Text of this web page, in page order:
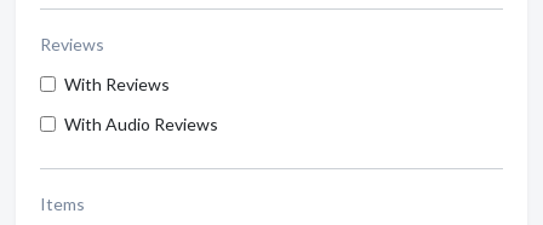
Reviews
With Reviews
With Audio Reviews
Items